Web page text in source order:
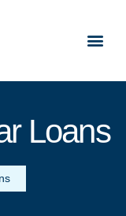
Loans